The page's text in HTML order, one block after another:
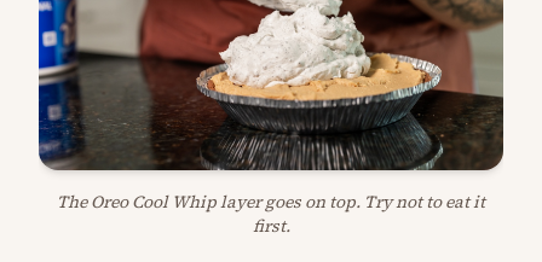
The Oreo Cool Whip layer goes on top. Try not to eat it
first.